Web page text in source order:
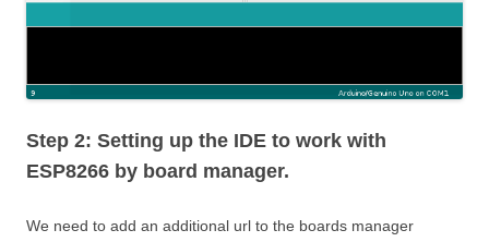
Step 2: Setting up the IDE to work with
ESP8266 by board manager.
We need to add an additional url to the boards manager